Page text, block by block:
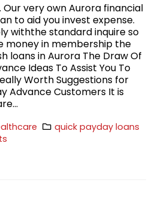
Our very own Aurora financial
to aid you invest expense.
withthe standard inquire so
money in membership the
loans in Aurora The Draw Of
Ideas To Assist You To
Worth Suggestions for
Advance Customers It is
quick payday loans